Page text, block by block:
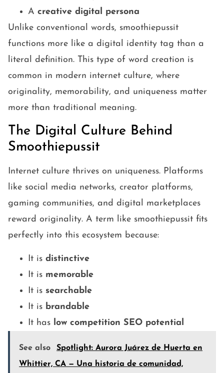
A creative digital persona
Unlike conventional words, smoothiepussit
functions more like a digital identity tag than a
literal definition. This type of word creation is
common in modern internet culture, where
originality, memorability, and uniqueness matter
more than traditional meaning.
The Digital Culture Behind
Smoothiepussit
Internet culture thrives on uniqueness. Platforms
like social media networks, creator platforms,
gaming communities, and digital marketplaces
reward originality. A term like smoothiepussit fits
perfectly into this ecosystem because:
It is distinctive
It is memorable
It is searchable
It is brandable
It has low competition SEO potential
See also
Spotlight: Aurora Juárez de Huerta en
Whittier, CA — Una historia de comunidad,